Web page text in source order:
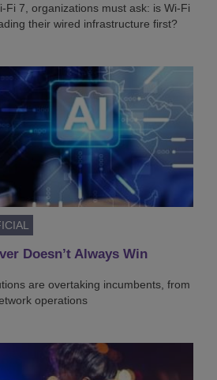
Fi 7, organizations must ask: is Wi-Fi
their wired infrastructure first?
Doesn’t Always Win
are overtaking incumbents, from
operations